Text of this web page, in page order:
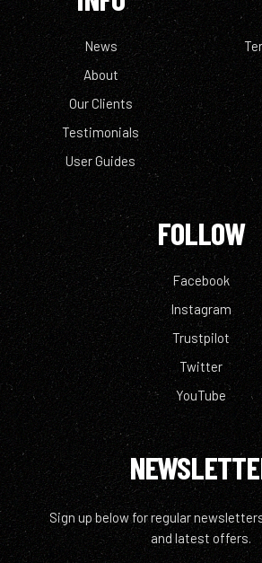
News
About
Our Clients
Testimonials
User Guides
FOLLOW
Facebook
Instagram
Trustpilot
Twitter
YouTube
Sign up below for regular
and latest offers.